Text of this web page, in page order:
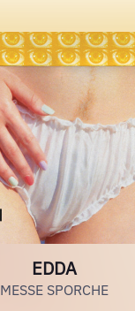
EDDA
MESSE SPORCHE